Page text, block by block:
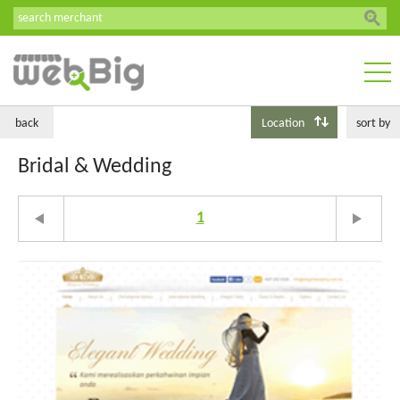
back sort by
Location
Bridal & Wedding
1